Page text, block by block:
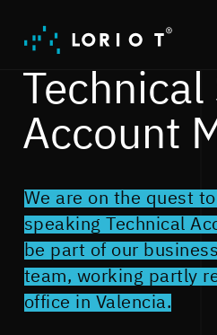
content
Account
We are on the quest
speaking Technical
be part of our
team, working partly
office in Valencia.